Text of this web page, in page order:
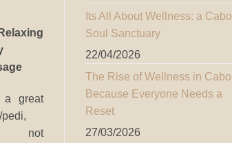
a great
not
Its All About Wellness: a Cabo
Soul Sanctuary
22/04/2026
The Rise of Wellness in Cabo
Because Everyone Needs a
Reset
27/03/2026